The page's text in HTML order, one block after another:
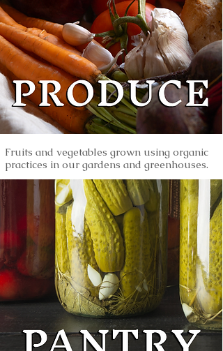
Fruits and vegetables grown using organic
practices in our gardens and greenhouses.